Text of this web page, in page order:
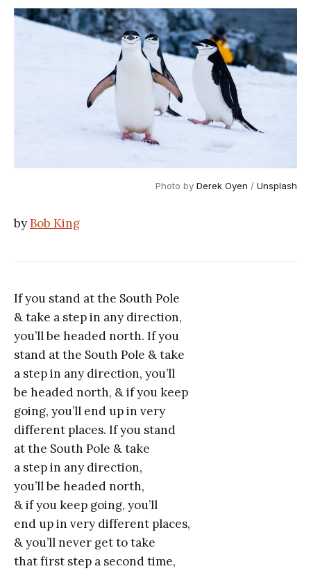
Photo by Derek Oyen / Unsplash
byBob King
If you stand at the South Pole
& take a step in any direction,
you’ll be headed north. If you
stand at the South Pole & take
a step in any direction, you’ll
be headed north, & if you keep
going, you’ll end up in very
different places. If you stand
at the South Pole & take
a step in any direction,
you’ll be headed north,
& if you keep going, you’ll
end up in very different places,
& you’ll never get to take
that first step a second time,